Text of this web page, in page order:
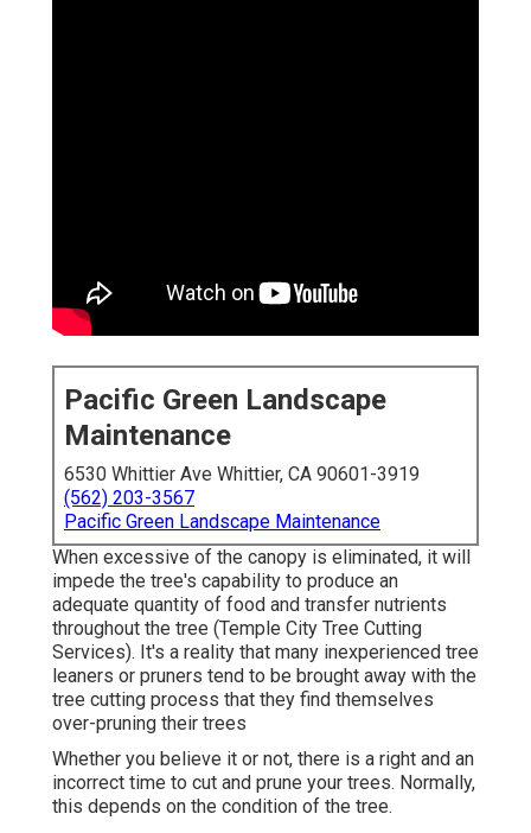
Pacific Green Landscape
Maintenance
6530 Whittier Ave Whittier, CA 90601-3919
(562) 203-3567
Pacific Green Landscape Maintenance
When excessive of the canopy is eliminated, it will
impede the tree's capability to produce an
adequate quantity of food and transfer nutrients
throughout the tree (Temple City Tree Cutting
Services). It's a reality that many inexperienced tree
leaners or pruners tend to be brought away with the
tree cutting process that they find themselves
over-pruning their trees
Whether you believe it or not, there is a right and an
incorrect time to cut and prune your trees. Normally,
this depends on the condition of the tree.